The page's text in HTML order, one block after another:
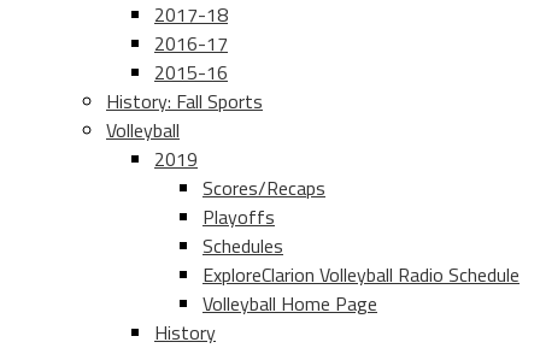
2017-18
2016-17
2015-16
History: Fall Sports
Volleyball
2019
Scores/Recaps
Playoffs
Schedules
ExploreClarion Volleyball Radio Schedule
Volleyball Home Page
History